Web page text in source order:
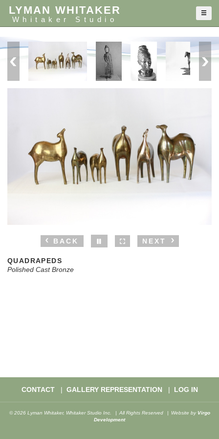
LYMAN WHITAKER
Whitaker Studio
BACK NEXT
QUADRAPEDS
Polished Cast Bronze
CONTACT GALLERY REPRESENTATION LOG IN
© 2026 Lyman Whitaker, Whitaker Studio Inc. All Rights Reserved Website by Virgo
Development